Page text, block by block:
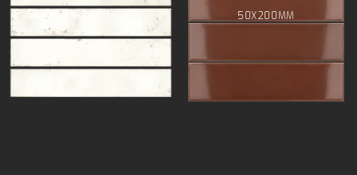
48X450MM
50X200MM